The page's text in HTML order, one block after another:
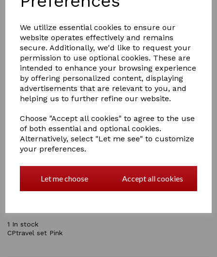
We utilize essential cookies to ensure our
website operates effectively and remains
secure. Additionally, we'd like to request your
permission to use optional cookies. These are
intended to enhance your browsing experience
by offering personalized content, displaying
advertisements that are relevant to you, and
helping us to further refine our website.
Choose "Accept all cookies" to agree to the use
of both essential and optional cookies.
Alternatively, select "Let me see" to customize
your preferences.
Let me choose Accept all cookies
£15.00
Colour
Qty Add to basket
your pony ready for traveling to a horse show. In this
pack you will get and stretch neck cover, tail bag,
1 In stock
CPtravel set Pink